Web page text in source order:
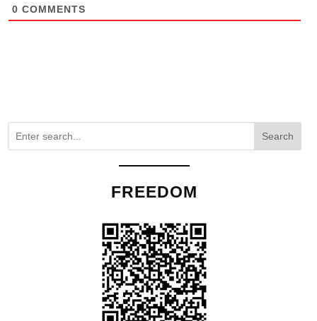
0 COMMENTS
Search
FREEDOM